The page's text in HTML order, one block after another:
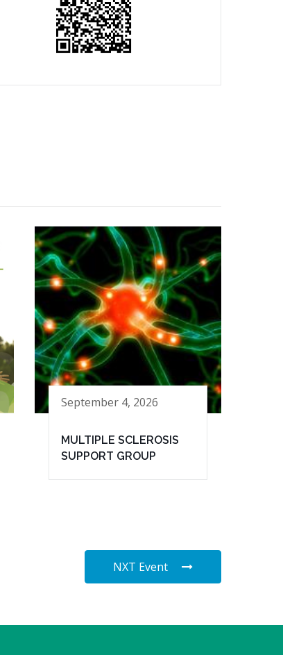
September 4, 2026
MULTIPLE SCLEROSIS
SUPPORT GROUP
NXT Event